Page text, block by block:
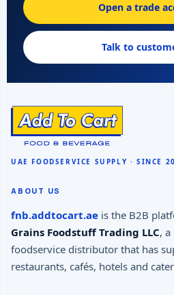
Open a trade
Talk to
ABOUT US
fnb.addtocart.ae is the B2B
Grains Foodstuff Trading LLC, a
foodservice distributor that has
restaurants, cafés, hotels and